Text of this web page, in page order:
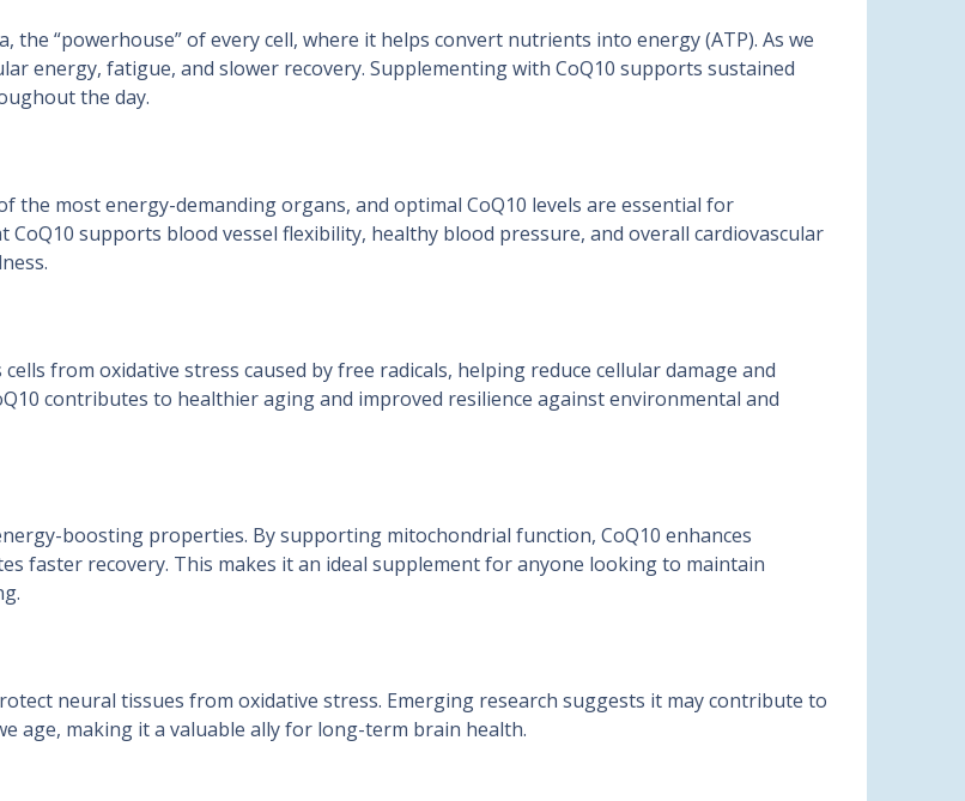
the “powerhouse” of every cell, where it helps convert nutrients into energy (ATP). As we
energy, fatigue, and slower recovery. Supplementing with CoQ10 supports sustained
the day.
the most energy-demanding organs, and optimal CoQ10 levels are essential for
supports blood vessel flexibility, healthy blood pressure, and overall cardiovascular
from oxidative stress caused by free radicals, helping reduce cellular damage and
contributes to healthier aging and improved resilience against environmental and
boosting properties. By supporting mitochondrial function, CoQ10 enhances
faster recovery. This makes it an ideal supplement for anyone looking to maintain
neural tissues from oxidative stress. Emerging research suggests it may contribute to
age, making it a valuable ally for long-term brain health.